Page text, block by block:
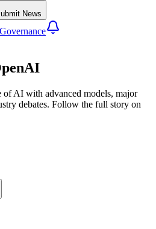
News
Governance
AI with advanced models, major
debates. Follow the full story on